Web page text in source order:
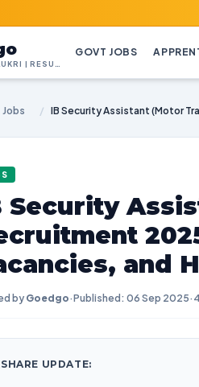
GOVT JOBS
Jobs /
Security
and
by Goedgo·Published: 06 Sep 2025·
SHARE UPDATE: